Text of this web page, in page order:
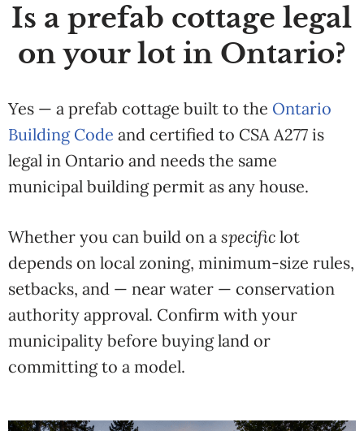
Is a prefab cottage legal
on your lot in Ontario?
Yes — a prefab cottage built to the Ontario
Building Code and certified to CSA A277 is
legal in Ontario and needs the same
municipal building permit as any house.
Whether you can build on a specific lot
depends on local zoning, minimum-size rules,
setbacks, and — near water — conservation
authority approval. Confirm with your
municipality before buying land or
committing to a model.